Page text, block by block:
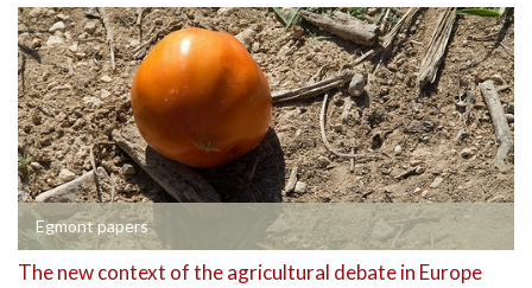
Egmont papers
The new context of the agricultural debate in Europe